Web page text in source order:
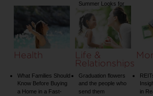
Summer Looks for
Your Child
Health
What Families Should
Know Before Buying
a Home in a Fast-
Life &
Relationships
Graduation flowers
and the people who
send them
in